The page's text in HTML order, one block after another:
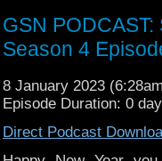
Everything
Lavender Jack
Treason
Warriors of Future
GSN
Season 4
8 January 2023
Episode Duration: 0
Direct Podcast